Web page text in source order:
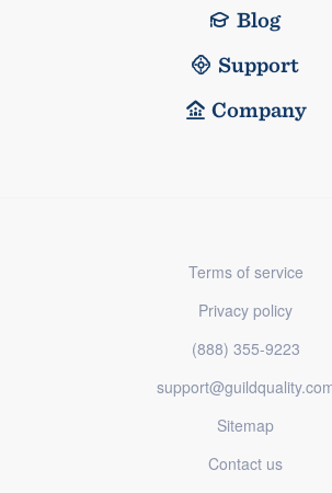
Blog
Support
Company
Terms of service
Privacy policy
(888) 355-9223
Sitemap
Contact us